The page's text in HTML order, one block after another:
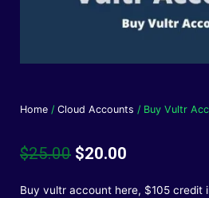
Home / Cloud Accounts / Buy Vultr
$25.00 Original
was:
$20.00
is:
Buy vultr account here, $105 credit